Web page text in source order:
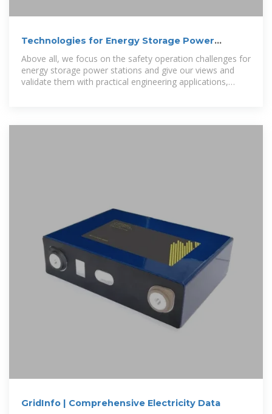
Technologies for Energy Storage Power
Stations Safety
Above all, we focus on the safety operation challenges for
energy storage power stations and give our views and
validate them with practical engineering applications,
GridInfo | Comprehensive Electricity Data